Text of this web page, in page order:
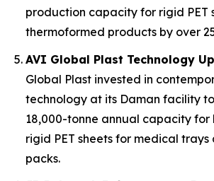
production capacity for rigid PET
thermoformed products by over
AVI Global Plast Technology
Global Plast invested in
technology at its Daman facility
18,000-tonne annual capacity
rigid PET sheets for medical trays
packs.